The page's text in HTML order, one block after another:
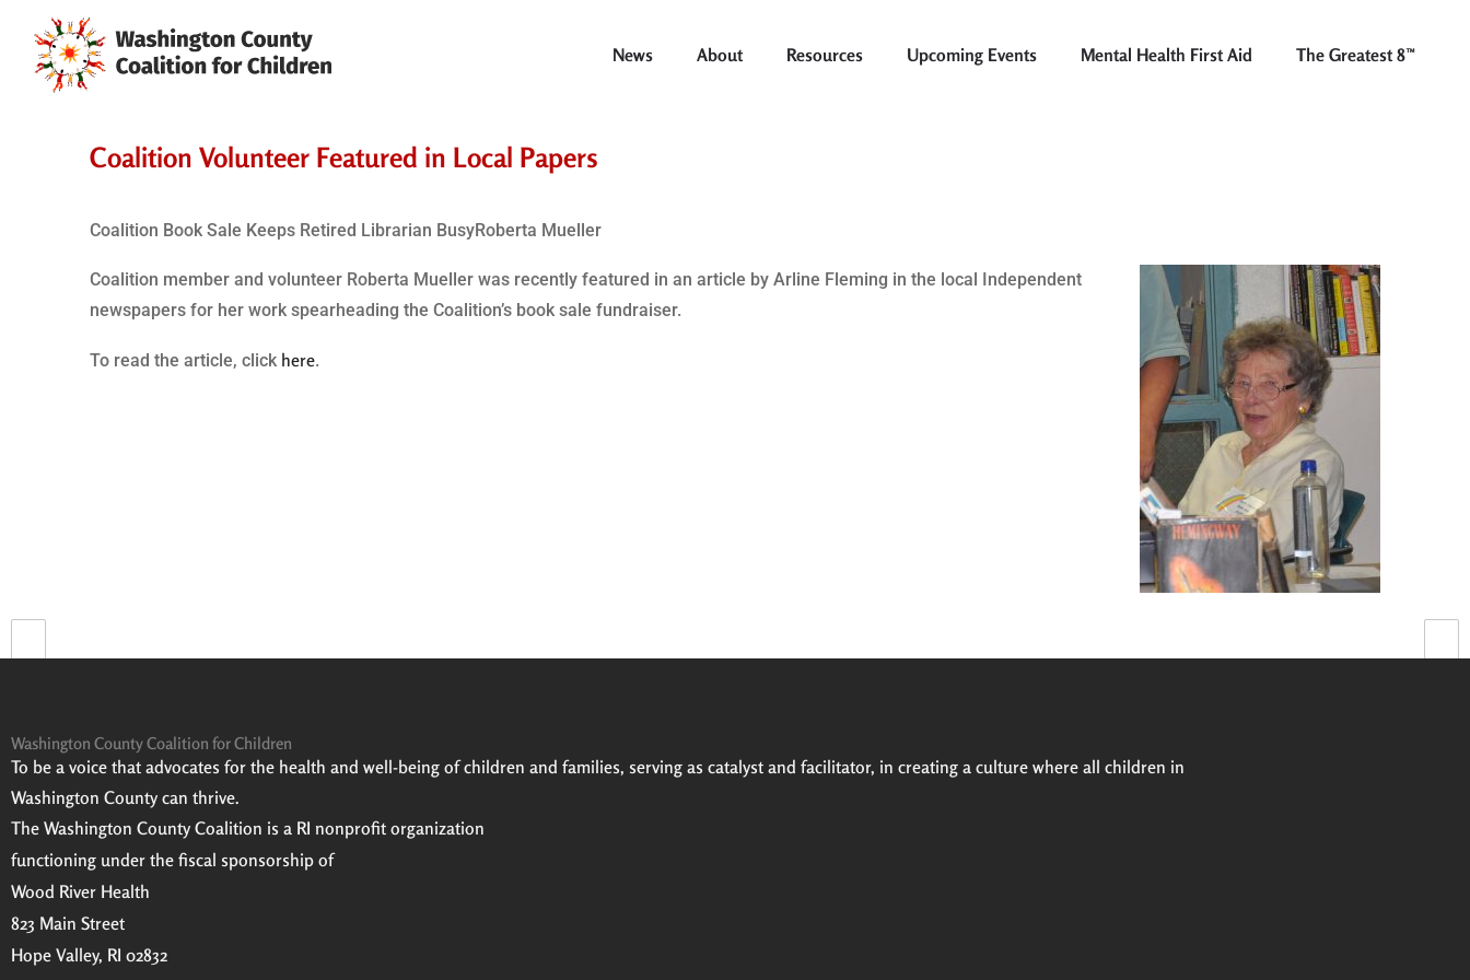
News About Resources Upcoming Events Mental Health First Aid The Greatest 8™
Coalition Volunteer Featured in Local Papers
Coalition Book Sale Keeps Retired Librarian BusyRoberta Mueller
Coalition member and volunteer Roberta Mueller was recently featured in an article by Arline Fleming in the local Independent
newspapers for her work spearheading the Coalition’s book sale fundraiser.
To read the article, click here.
Washington County Coalition for Children
To be a voice that advocates for the health and well-being of children and families, serving as catalyst and facilitator, in creating a culture where all children in
Washington County can thrive.
The Washington County Coalition is a RI nonprofit organization
functioning under the fiscal sponsorship of
Wood River Health
823 Main Street
Hope Valley, RI 02832